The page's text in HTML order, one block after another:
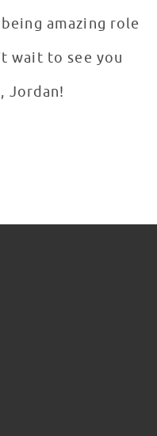
amazing role
wait to see you
Jordan!